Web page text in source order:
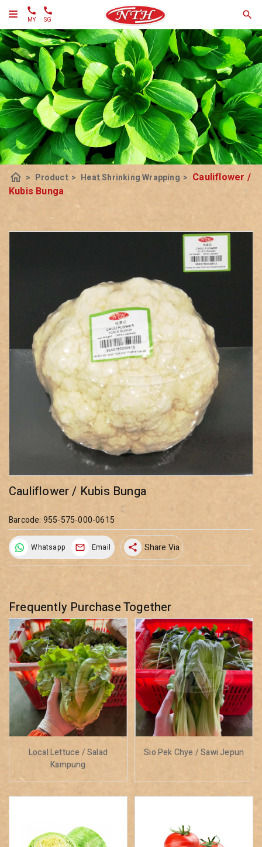
MY SG
home > Product > Heat Shrinking Wrapping > Cauliflower /
Kubis Bunga
Cauliflower / Kubis Bunga
Barcode: 955-575-000-0615
Whatsapp Email share Share Via
Frequently Purchase Together
Local Lettuce / Salad
Kampung
Sio Pek Chye / Sawi Jepun